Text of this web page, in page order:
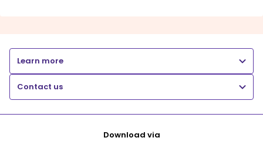
Learn more
Contact us
Download via